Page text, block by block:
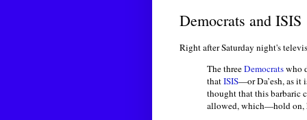
Democrats and ISIS
Right after Saturday night's
The threeDemocratswho
thatISIS—or Da’esh, as it
thought that this barbaric
allowed, which—hold on,